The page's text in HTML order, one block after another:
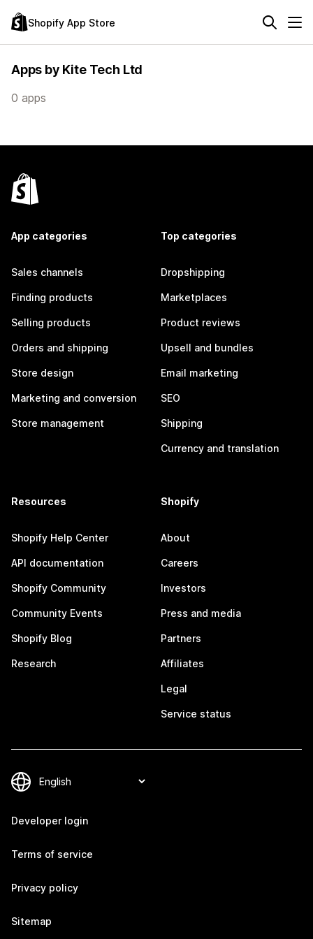
Shopify App Store
Apps by Kite Tech Ltd
0 apps
App categories
Sales channels
Finding products
Selling products
Orders and shipping
Store design
Marketing and conversion
Store management
Top categories
Dropshipping
Marketplaces
Product reviews
Upsell and bundles
Email marketing
SEO
Shipping
Currency and translation
Resources
Shopify Help Center
API documentation
Shopify Community
Community Events
Shopify Blog
Research
Shopify
About
Careers
Investors
Press and media
Partners
Affiliates
Legal
Service status
Developer login
Terms of service
Privacy policy
Sitemap